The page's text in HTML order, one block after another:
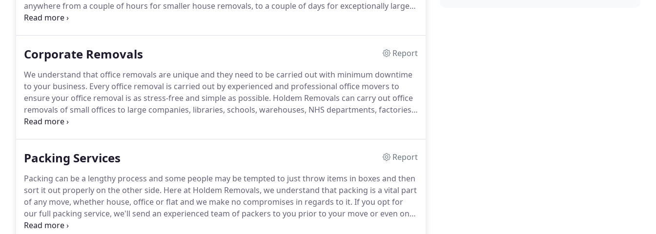
anywhere from a couple of hours for smaller house removals, to a couple of days for exceptionally large
house removals but we plan the entire move from start to finish to ensure it takes as little time as
Corporate Removals
Report
We understand that office removals are unique and they need to be carried out with minimum downtime
to your business. Every office removal is carried out by experienced and professional office movers to
ensure your office removal is as stress-free and simple as possible. Holdem Removals can carry out office
removals of small offices to large companies, libraries, schools, warehouses, NHS departments, factories
and many more that could prove time consuming and costly otherwise, not to mention extremely
Packing Services
Report
Packing can be a lengthy process and some people may be tempted to just throw items in boxes and then
sort it out properly on the other side. Here at Holdem Removals, we understand that packing is a vital part
of any move, whether house, office or flat and we make no compromises in regards to it. If you opt for
our full packing service, we'll send an experienced team of packers to you prior to your move or even on
the day if you require moving at short notice.